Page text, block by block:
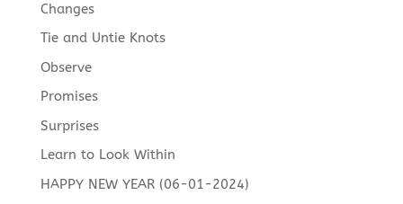
Changes
Tie and Untie Knots
Observe
Promises
Surprises
Learn to Look Within
HAPPY NEW YEAR (06-01-2024)